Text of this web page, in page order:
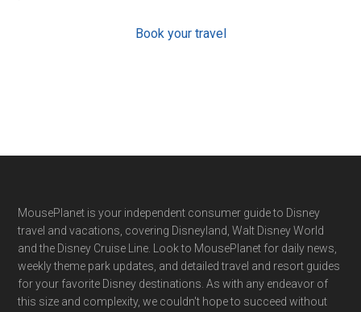
Book your travel
Footer
MousePlanet is your independent consumer guide to Disney
travel and vacations, covering Disneyland, Walt Disney World
and the Disney Cruise Line. Look to MousePlanet for daily news,
weekly theme park updates, and detailed travel and resort guides
for your favorite Disney destinations. As with any endeavor of
this size and complexity, we couldn't hope to succeed without